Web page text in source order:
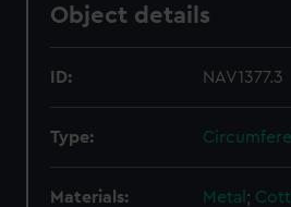
Object details
ID: NAV1377.3
Type:
Materials: Metal ;